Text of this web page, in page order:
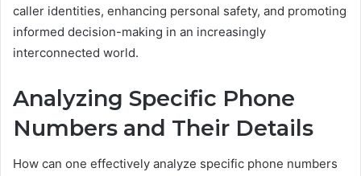
caller identities, enhancing personal safety, and promoting
informed decision-making in an increasingly
interconnected world.
Analyzing Specific Phone
Numbers and Their Details
How can one effectively analyze specific phone numbers